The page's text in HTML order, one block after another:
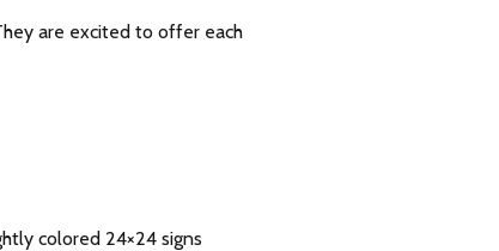
are excited to offer each
colored 24×24 signs